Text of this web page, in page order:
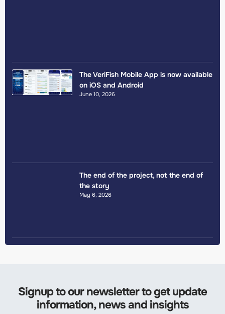
The VeriFish Mobile App is now available
on iOS and Android
June 10, 2026
The end of the project, not the end of
the story
May 6, 2026
Signup to our newsletter to get update
information, news and insights